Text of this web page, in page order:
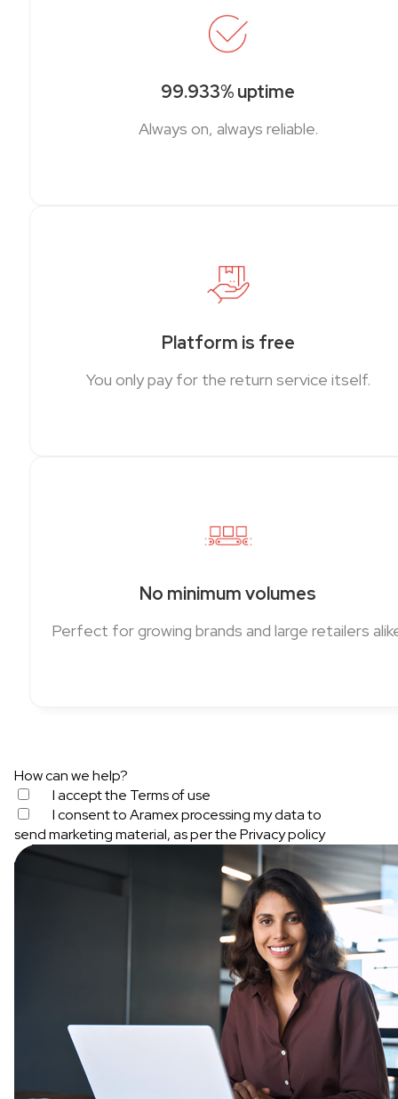
99.933% uptime
Always on, always reliable.
Platform is free
You only pay for the return service itself.
No minimum volumes
Perfect for growing brands and large retailers
How can we help?
I accept the Terms of use
I consent to Aramex processing my data to
send marketing material, as per thePrivacy policy